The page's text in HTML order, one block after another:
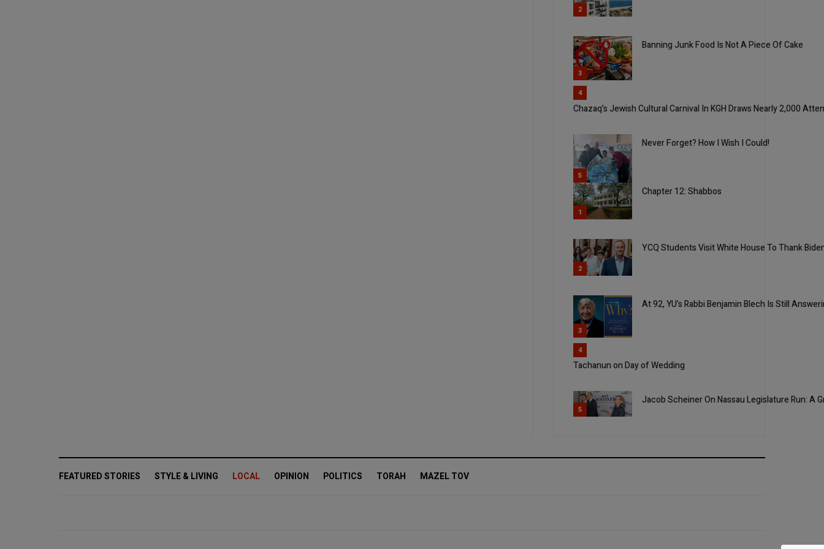
2
3
Banning Junk Food Is Not A Piece Of Cake
4
Chazaq’s Jewish Cultural Carnival In KGH Draws Nearly 2,000
5
Never Forget? How I Wish I Could!
1
Chapter 12: Shabbos
2
YCQ Students Visit White House To Thank
3
At 92, YU’s Rabbi Benjamin Blech Is Still
4
Tachanun on Day of Wedding
5
Jacob Scheiner On Nassau Legislature Run: A
FEATURED STORIES STYLE & LIVING LOCAL OPINION POLITICS TORAH MAZEL TOV